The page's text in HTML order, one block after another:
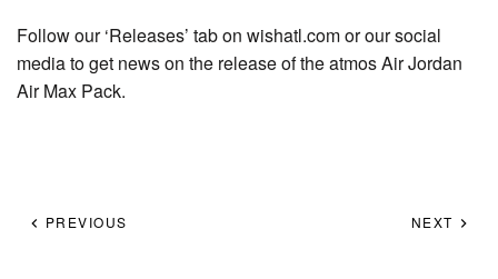
Follow our ‘Releases’ tab on wishatl.com or our social
media to get news on the release of the atmos Air Jordan
Air Max Pack.
PREVIOUS NEXT